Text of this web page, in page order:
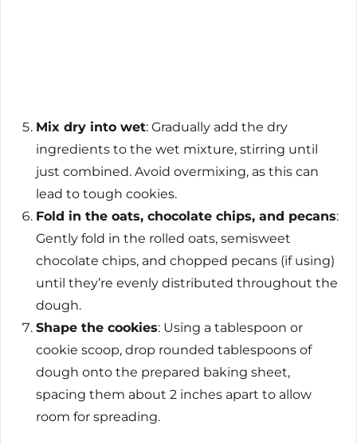
Mix dry into wet: Gradually add the dry
ingredients to the wet mixture, stirring until
just combined. Avoid overmixing, as this can
lead to tough cookies.
Fold in the oats, chocolate chips, and pecans:
Gently fold in the rolled oats, semisweet
chocolate chips, and chopped pecans (if using)
until they’re evenly distributed throughout the
dough.
Shape the cookies: Using a tablespoon or
cookie scoop, drop rounded tablespoons of
dough onto the prepared baking sheet,
spacing them about 2 inches apart to allow
room for spreading.